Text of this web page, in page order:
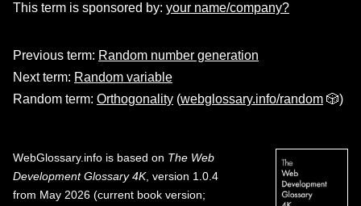
This term is sponsored by: your name/company?
Previous term: Random number generation
Next term: Random variable
Random term: Orthogonality (webglossary.info/random 🎲)
WebGlossary.info is based on The Web
Development Glossary 4K, version 1.0.4
from May 2026 (current book version;